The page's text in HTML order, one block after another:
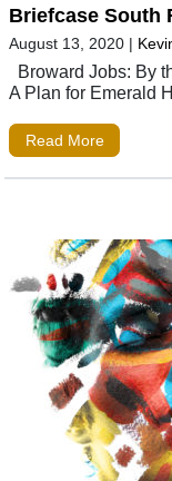
Briefcase South
August 13, 2020 |
Broward Jobs: By
A Plan for Emerald
Read More